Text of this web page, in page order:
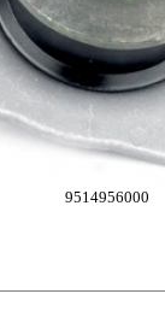
9514956000